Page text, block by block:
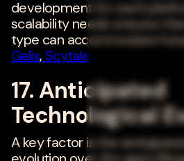
development for each
scalability needs ensures
type can accommodate
Galis, Scytale
17. Anticipated
Technological
A key factor is the